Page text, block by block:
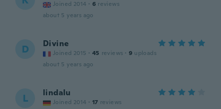
Joined 2014 · 6 reviews
about 5 years ago
D Divine
Joined 2015 · 45 reviews · 9 uploads
about 5 years ago
L lindalu
Joined 2014 · 17 reviews